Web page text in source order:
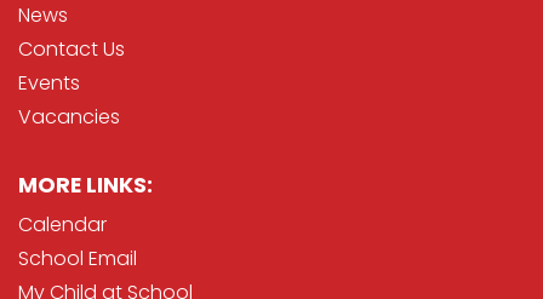
News
Contact Us
Events
Vacancies
MORE LINKS:
Calendar
School Email
My Child at School